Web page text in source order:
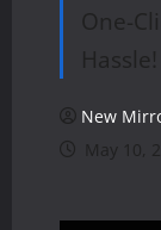
One-
Hassle!
New
May 10,